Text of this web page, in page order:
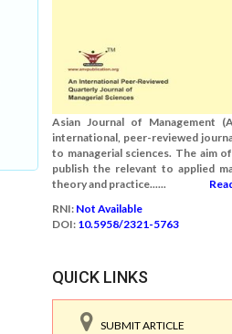
Asian Journal of Management
international, peer-reviewed
to managerial sciences. The aim
publish the relevant to applied
theory and practice......
RNI: Not Available
DOI: 10.5958/2321-5763
QUICK LINKS
SUBMIT ARTICLE